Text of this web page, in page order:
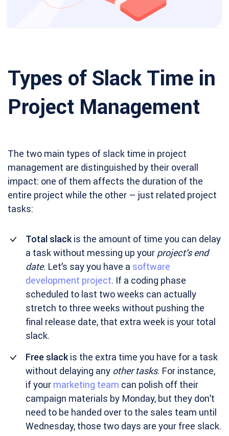
Types of Slack Time in
Project Management
The two main types of slack time in project
management are distinguished by their overall
impact: one of them affects the duration of the
entire project while the other – just related project
tasks:
Total slack is the amount of time you can delay
a task without messing up your project’s end
date. Let’s say you have a software
development project. If a coding phase
scheduled to last two weeks can actually
stretch to three weeks without pushing the
final release date, that extra week is your total
slack.
Free slack is the extra time you have for a task
without delaying any other tasks. For instance,
if your marketing team can polish off their
campaign materials by Monday, but they don’t
need to be handed over to the sales team until
Wednesday, those two days are your free slack.